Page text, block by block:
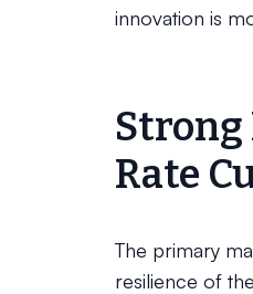
innovation is
Strong
Rate
The primary
resilience of